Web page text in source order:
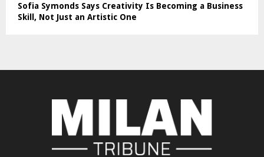
Sofia Symonds Says Creativity Is Becoming a Business
Skill, Not Just an Artistic One